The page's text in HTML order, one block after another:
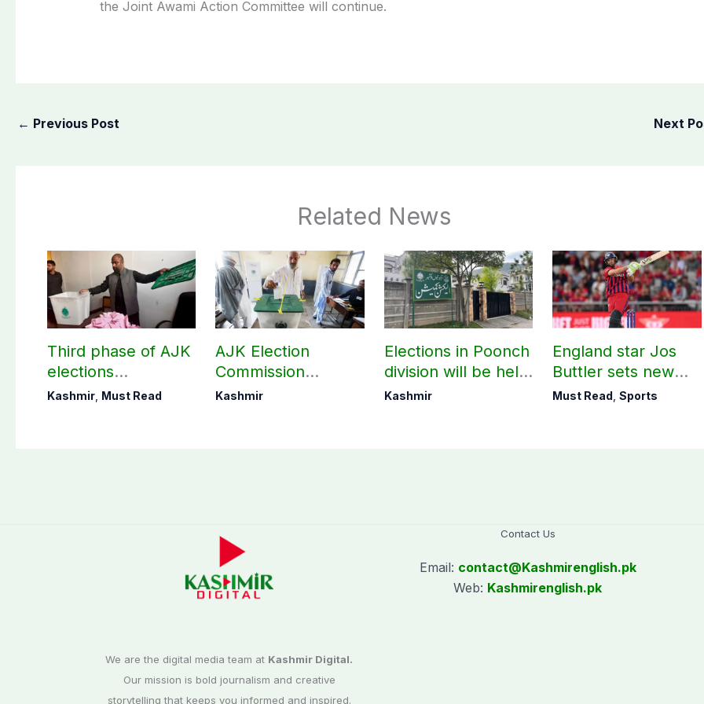
the Joint Awami Action Committee will continue.
← Previous Post Next
Related News
Third phase of AJK
elections
postponed in
Kashmir, Must Read
AJK Election
Commission
finalizes
Kashmir
Elections in Poonch
division will be held
as per schedule:
Kashmir
England star Jos
Buttler sets new
record in T20
Must Read,Sports
We are the digital media team at Kashmir Digital.
Our mission is bold journalism and creative
storytelling that keeps you informed and inspired.
Contact Us
Email: contact@Kashmirenglish.pk
Web: Kashmirenglish.pk